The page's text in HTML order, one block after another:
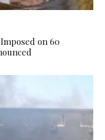
on 60